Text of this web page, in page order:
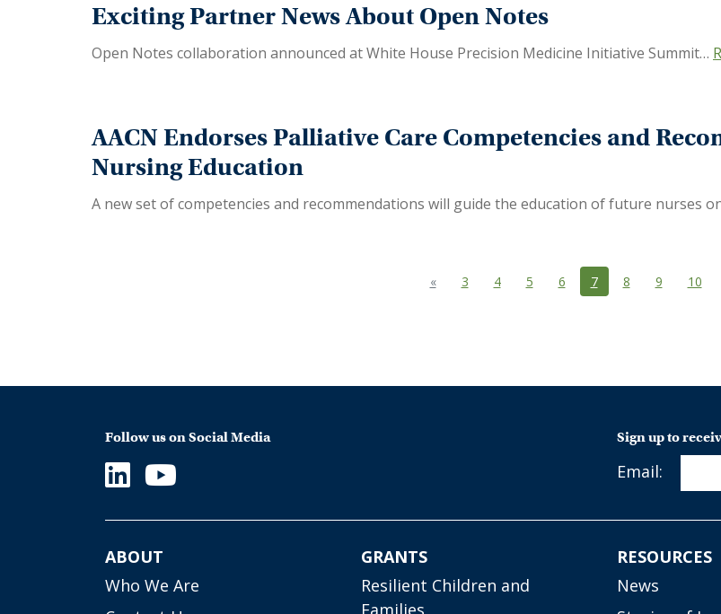
Exciting Partner News About Open Notes
Open Notes collaboration announced at White House Precision Medicine Initiative Summit…
AACN Endorses Palliative Care Competencies and
Nursing Education
A new set of competencies and recommendations will guide the education of future nurses
«Previous
3 4 5 6 7(current)
8 9 10
Follow us on Social Media Sign up to
Email:
ABOUT
Who We Are
GRANTS
Resilient Children and
Families
RESOURCES
News